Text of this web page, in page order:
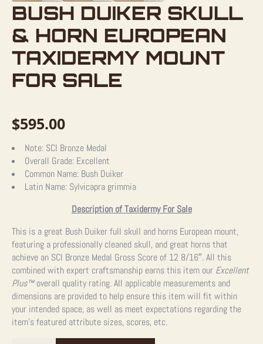
BUSH DUIKER SKULL
& HORN EUROPEAN
TAXIDERMY MOUNT
FOR SALE
$595.00
Note: SCI Bronze Medal
Overall Grade: Excellent
Common Name: Bush Duiker
Latin Name: Sylvicapra grimmia
Description of Taxidermy For Sale
This is a great Bush Duiker full skull and horns European mount,
featuring a professionally cleaned skull, and great horns that
achieve an SCI Bronze Medal Gross Score of 12 8/16″. All this
combined with expert craftsmanship earns this item our Excellent
Plus™overall quality rating. All applicable measurements and
dimensions are provided to help ensure this item will fit within
your intended space, as well as meet expectations regarding the
item’s featured attribute sizes, scores, etc.